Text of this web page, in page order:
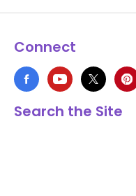
Connect
Search the Site